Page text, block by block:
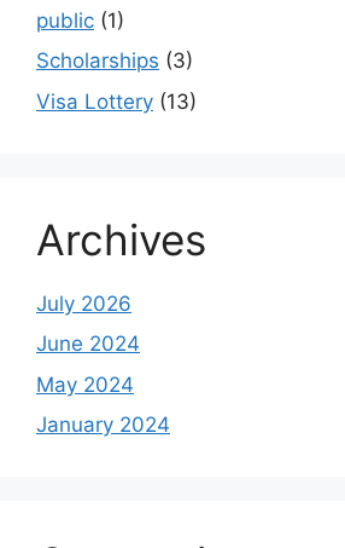
public (1)
Scholarships (3)
Visa Lottery (13)
Archives
July 2026
June 2024
May 2024
January 2024